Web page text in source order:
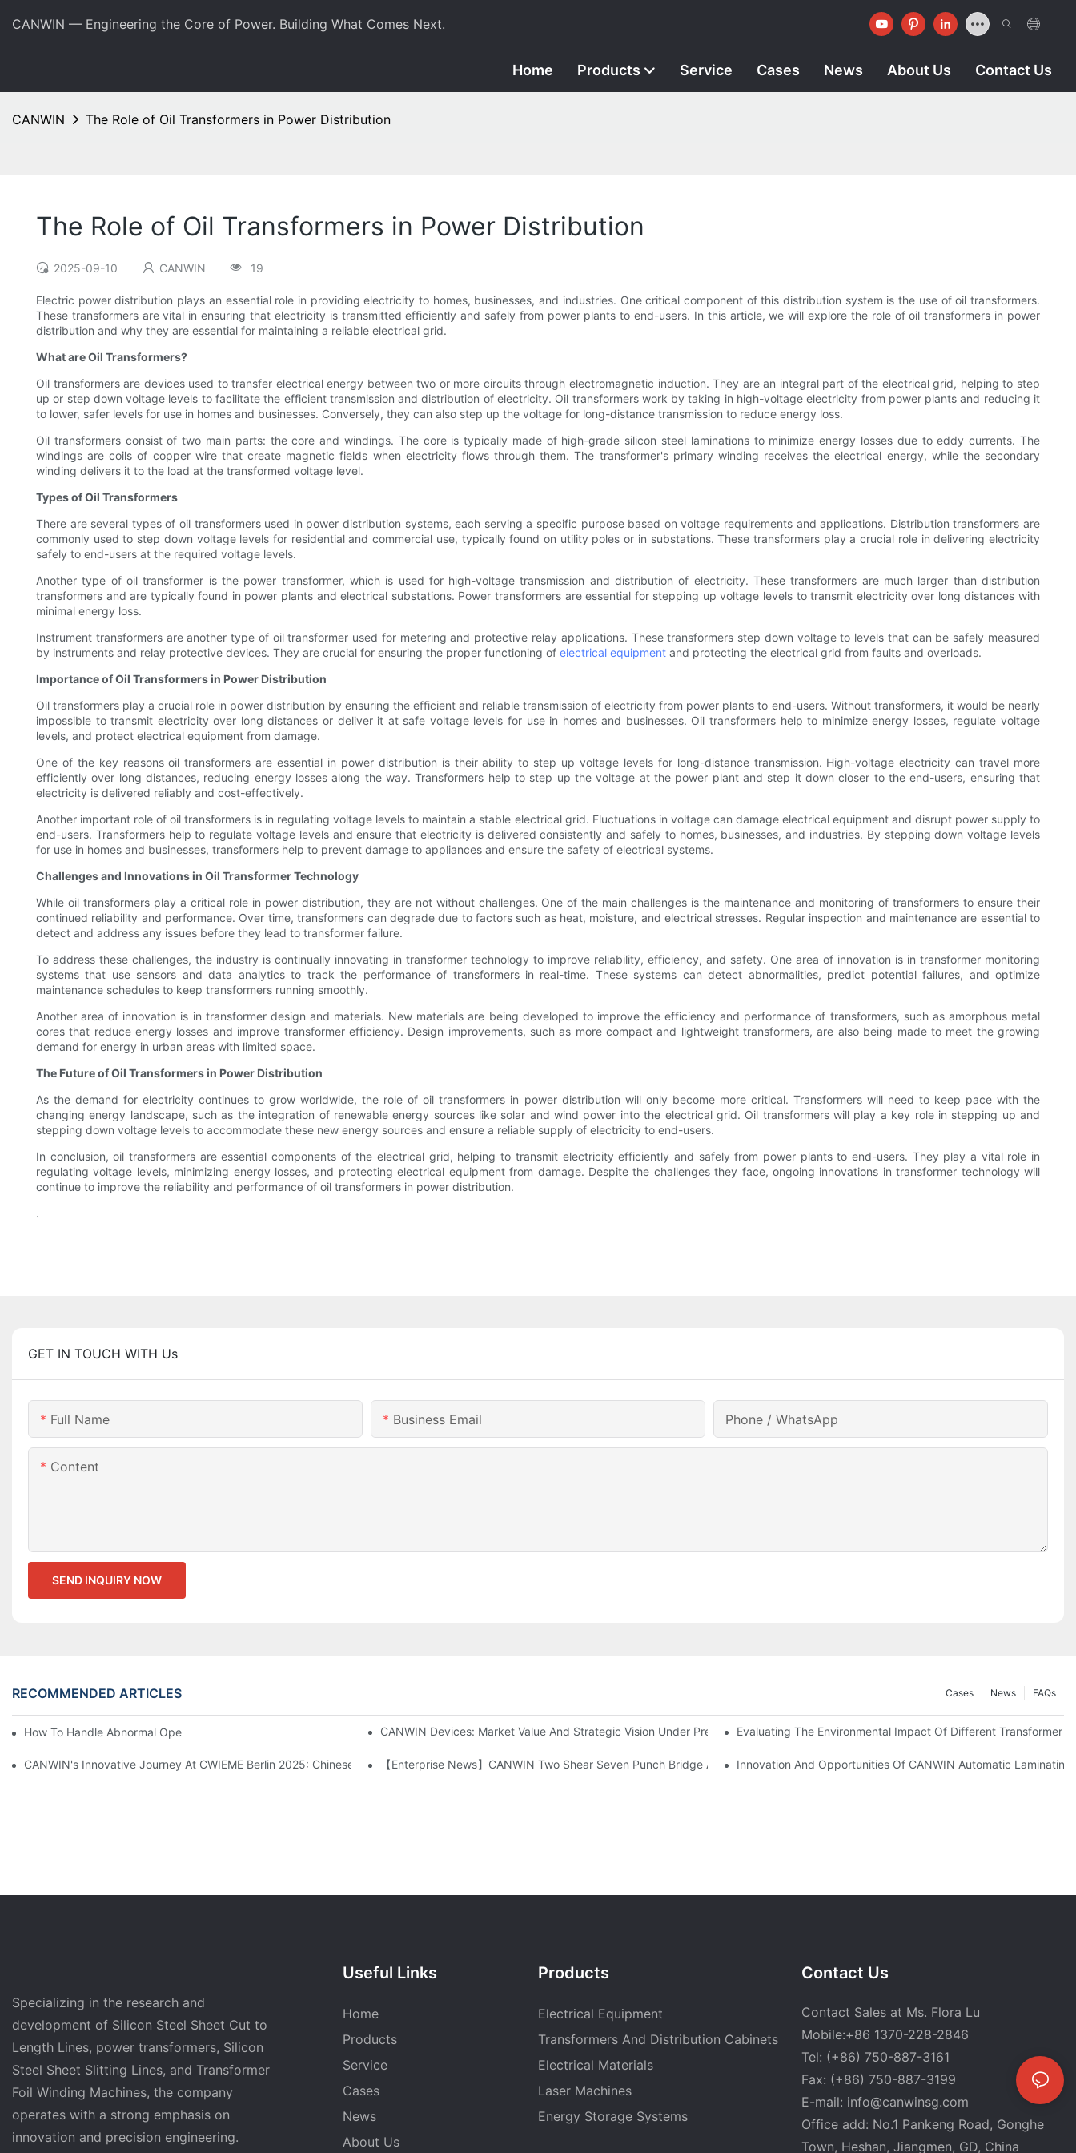
CANWIN — Engineering the Core of Power. Building What Comes Next.
Home Products Service Cases News About Us Contact Us
CANWIN The Role of Oil Transformers in Power Distribution
The Role of Oil Transformers in Power Distribution
2025-09-10 CANWIN 19
Electric power distribution plays an essential role in providing electricity to homes, businesses, and industries. One critical component of this distribution system is the use of oil transformers.
These transformers are vital in ensuring that electricity is transmitted efficiently and safely from power plants to end-users. In this article, we will explore the role of oil transformers in power
distribution and why they are essential for maintaining a reliable electrical grid.
What are Oil Transformers?
Oil transformers are devices used to transfer electrical energy between two or more circuits through electromagnetic induction. They are an integral part of the electrical grid, helping to step
up or step down voltage levels to facilitate the efficient transmission and distribution of electricity. Oil transformers work by taking in high-voltage electricity from power plants and reducing it
to lower, safer levels for use in homes and businesses. Conversely, they can also step up the voltage for long-distance transmission to reduce energy loss.
Oil transformers consist of two main parts: the core and windings. The core is typically made of high-grade silicon steel laminations to minimize energy losses due to eddy currents. The
windings are coils of copper wire that create magnetic fields when electricity flows through them. The transformer's primary winding receives the electrical energy, while the secondary
winding delivers it to the load at the transformed voltage level.
Types of Oil Transformers
There are several types of oil transformers used in power distribution systems, each serving a specific purpose based on voltage requirements and applications. Distribution transformers are
commonly used to step down voltage levels for residential and commercial use, typically found on utility poles or in substations. These transformers play a crucial role in delivering electricity
safely to end-users at the required voltage levels.
Another type of oil transformer is the power transformer, which is used for high-voltage transmission and distribution of electricity. These transformers are much larger than distribution
transformers and are typically found in power plants and electrical substations. Power transformers are essential for stepping up voltage levels to transmit electricity over long distances with
minimal energy loss.
Instrument transformers are another type of oil transformer used for metering and protective relay applications. These transformers step down voltage to levels that can be safely measured
by instruments and relay protective devices. They are crucial for ensuring the proper functioning of electrical equipment and protecting the electrical grid from faults and overloads.
Importance of Oil Transformers in Power Distribution
Oil transformers play a crucial role in power distribution by ensuring the efficient and reliable transmission of electricity from power plants to end-users. Without transformers, it would be nearly
impossible to transmit electricity over long distances or deliver it at safe voltage levels for use in homes and businesses. Oil transformers help to minimize energy losses, regulate voltage
levels, and protect electrical equipment from damage.
One of the key reasons oil transformers are essential in power distribution is their ability to step up voltage levels for long-distance transmission. High-voltage electricity can travel more
efficiently over long distances, reducing energy losses along the way. Transformers help to step up the voltage at the power plant and step it down closer to the end-users, ensuring that
electricity is delivered reliably and cost-effectively.
Another important role of oil transformers is in regulating voltage levels to maintain a stable electrical grid. Fluctuations in voltage can damage electrical equipment and disrupt power supply to
end-users. Transformers help to regulate voltage levels and ensure that electricity is delivered consistently and safely to homes, businesses, and industries. By stepping down voltage levels
for use in homes and businesses, transformers help to prevent damage to appliances and ensure the safety of electrical systems.
Challenges and Innovations in Oil Transformer Technology
While oil transformers play a critical role in power distribution, they are not without challenges. One of the main challenges is the maintenance and monitoring of transformers to ensure their
continued reliability and performance. Over time, transformers can degrade due to factors such as heat, moisture, and electrical stresses. Regular inspection and maintenance are essential to
detect and address any issues before they lead to transformer failure.
To address these challenges, the industry is continually innovating in transformer technology to improve reliability, efficiency, and safety. One area of innovation is in transformer monitoring
systems that use sensors and data analytics to track the performance of transformers in real-time. These systems can detect abnormalities, predict potential failures, and optimize
maintenance schedules to keep transformers running smoothly.
Another area of innovation is in transformer design and materials. New materials are being developed to improve the efficiency and performance of transformers, such as amorphous metal
cores that reduce energy losses and improve transformer efficiency. Design improvements, such as more compact and lightweight transformers, are also being made to meet the growing
demand for energy in urban areas with limited space.
The Future of Oil Transformers in Power Distribution
As the demand for electricity continues to grow worldwide, the role of oil transformers in power distribution will only become more critical. Transformers will need to keep pace with the
changing energy landscape, such as the integration of renewable energy sources like solar and wind power into the electrical grid. Oil transformers will play a key role in stepping up and
stepping down voltage levels to accommodate these new energy sources and ensure a reliable supply of electricity to end-users.
In conclusion, oil transformers are essential components of the electrical grid, helping to transmit electricity efficiently and safely from power plants to end-users. They play a vital role in
regulating voltage levels, minimizing energy losses, and protecting electrical equipment from damage. Despite the challenges they face, ongoing innovations in transformer technology will
continue to improve the reliability and performance of oil transformers in power distribution.
.
GET IN TOUCH WITH Us
Full Name Business Email Phone / WhatsApp
Content
SEND INQUIRY NOW
RECOMMENDED ARTICLES FAQs
News
Cases
How To Handle Abnormal Operation Of Transformers? CANWIN Devices: Market Value And Strategic Vision Under Precise PositioningEvaluating The Environmental Impact Of Different Transformer
CANWIN's Innovative Journey At CWIEME Berlin 2025: Chinese Power Driving The Electrical Future【Enterprise News】CANWIN Two Shear Seven Punch Bridge Automatic Stacking Horizontal Cutting Line Successfully Shipped
Innovation And Opportunities Of CANWIN Automatic
Specializing in the research and
development of Silicon Steel Sheet Cut to
Length Lines, power transformers, Silicon
Steel Sheet Slitting Lines, and Transformer
Foil Winding Machines, the company
operates with a strong emphasis on
innovation and precision engineering.
Useful Links
Home
Products
Service
Cases
News
About Us
Products
Electrical Equipment
Transformers And Distribution Cabinets
Electrical Materials
Laser Machines
Energy Storage Systems
Contact Us
Contact Sales at Ms. Flora Lu
Mobile:+86 1370-228-2846
Tel: (+86) 750-887-3161
Fax: (+86) 750-887-3199
E-mail: info@canwinsg.com
Office add: No.1 Pankeng Road, Gonghe
Town, Heshan, Jiangmen, GD, China